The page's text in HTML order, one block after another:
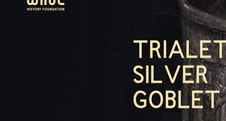
SILVER
GOBLET